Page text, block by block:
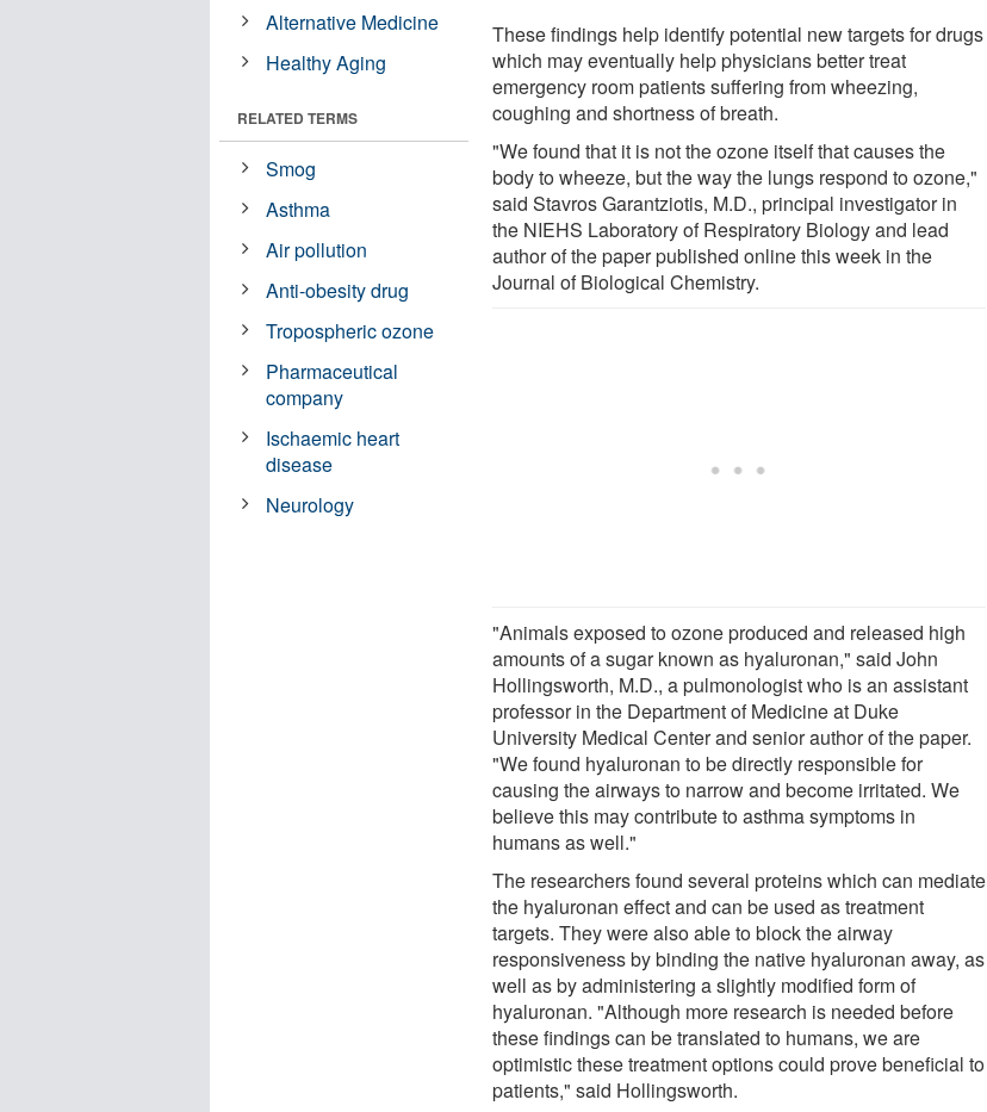
These findings help identify potential new targets for drugs
which may eventually help physicians better treat
emergency room patients suffering from wheezing,
coughing and shortness of breath.
"We found that it is not the ozone itself that causes the
body to wheeze, but the way the lungs respond to ozone,"
said Stavros Garantziotis, M.D., principal investigator in
the NIEHS Laboratory of Respiratory Biology and lead
author of the paper published online this week in the
Journal of Biological Chemistry.
"Animals exposed to ozone produced and released high
amounts of a sugar known as hyaluronan," said John
Hollingsworth, M.D., a pulmonologist who is an assistant
professor in the Department of Medicine at Duke
University Medical Center and senior author of the paper.
"We found hyaluronan to be directly responsible for
causing the airways to narrow and become irritated. We
believe this may contribute to asthma symptoms in
humans as well."
The researchers found several proteins which can mediate
the hyaluronan effect and can be used as treatment
targets. They were also able to block the airway
responsiveness by binding the native hyaluronan away, as
well as by administering a slightly modified form of
hyaluronan. "Although more research is needed before
these findings can be translated to humans, we are
optimistic these treatment options could prove beneficial to
patients," said Hollingsworth.
Alternative Medicine
Healthy Aging
RELATED TERMS
Smog
Asthma
Air pollution
Anti-obesity drug
Tropospheric ozone
Pharmaceutical
company
Ischaemic heart
disease
Neurology